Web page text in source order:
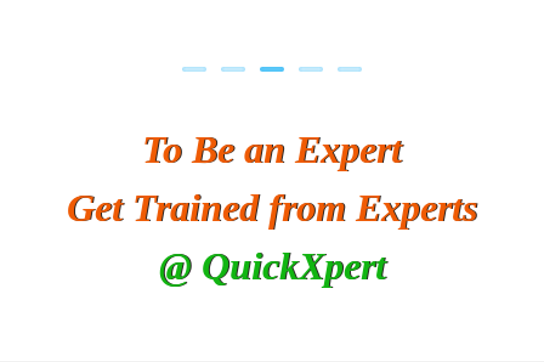
To Be an Expert
Get Trained from Experts
@ QuickXpert